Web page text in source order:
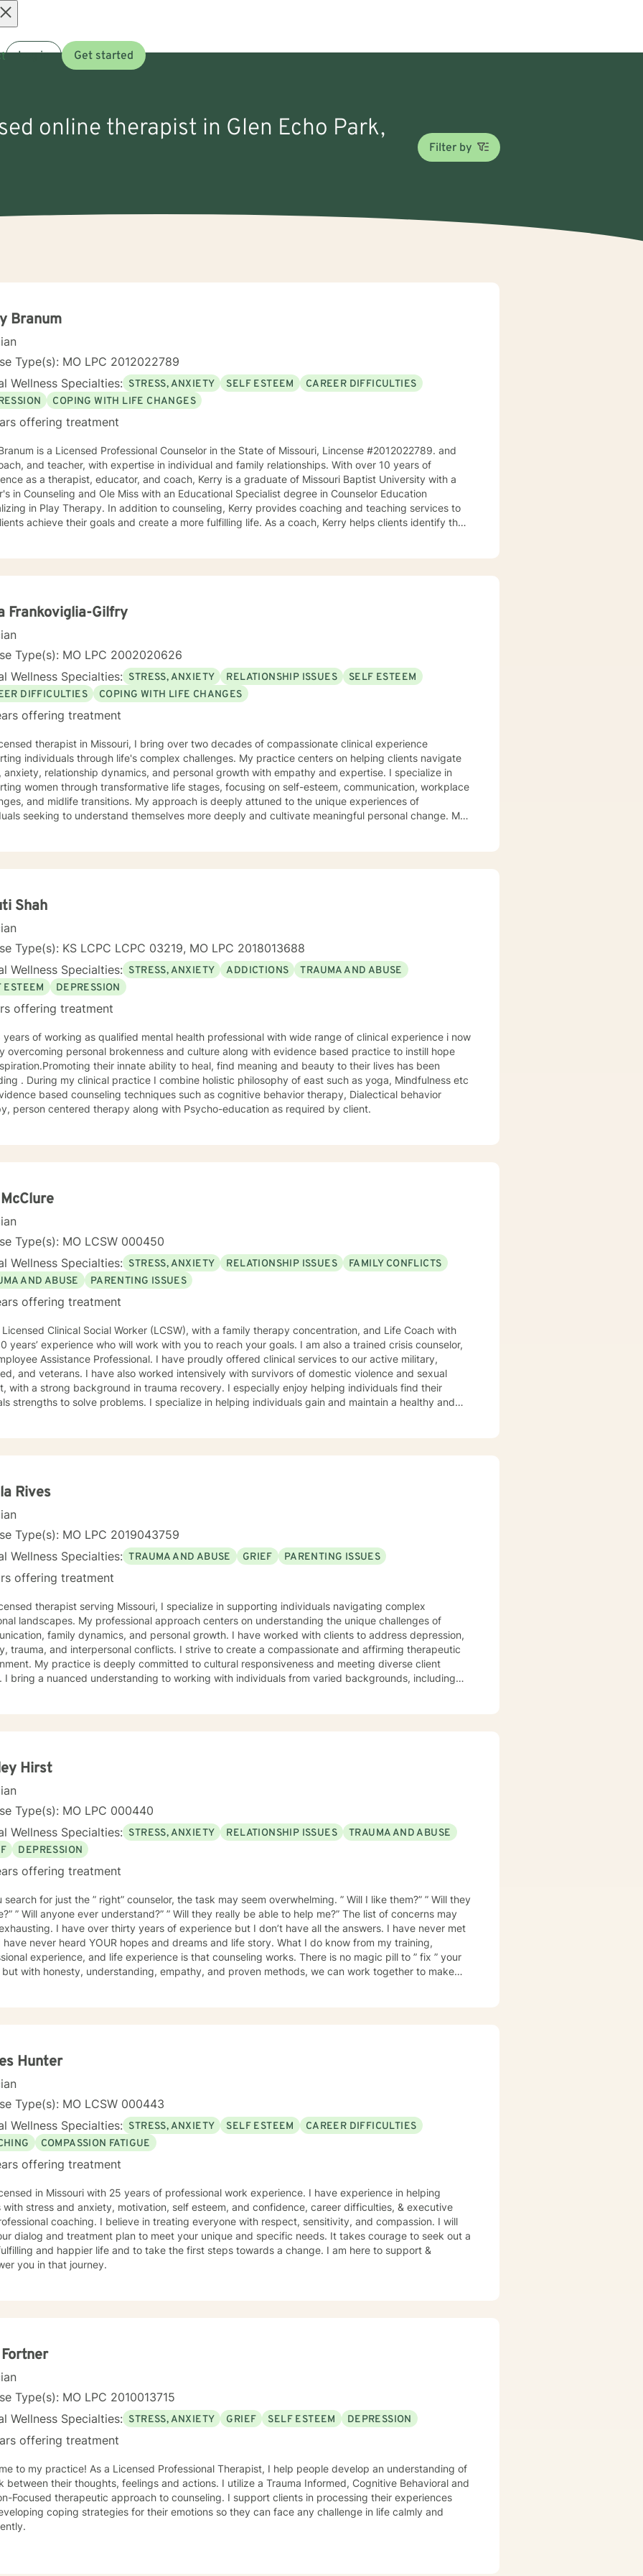
Log in Get started
online therapist in Glen Echo Park,
Filter by
Branum
Type(s): MO LPC 2012022789
Wellness Specialties: STRESS, ANXIETY SELF ESTEEM
CAREER DIFFICULTIES
COPING WITH LIFE CHANGES
offering treatment
is a Licensed Professional Counselor in the State of Missouri, Lincense #2012022789. and
and teacher, with expertise in individual and family relationships. With over 10 years of
as a therapist, educator, and coach, Kerry is a graduate of Missouri Baptist University with a
in Counseling and Ole Miss with an Educational Specialist degree in Counselor Education
In addition to counseling, Kerry provides coaching and teaching services to
achieve their goals and create a more fulfilling life. As a coach, Kerry helps clients identify their
has the potential to achieve their full potential and create a meaningful life. He works
resilience, and well-being. As a Licensed Professional Counselor, Kerry is
to providing a safe, supportive, and non-judgmental environment where clients can explore
feelings, and experiences. He holds certifications in various therapeutic approaches,
Registered Play Therapist (R-PT) and National Certified Counselor (NCC), and is equipped to
effective and evidence-based treatment to clients of all ages. So whether you're seeking
coaching, or teaching services, Kerry is here to support you on your journey towards personal
and fulfillment.
Frankoviglia-Gilfry
Type(s): MO LPC 2002020626
Wellness Specialties: STRESS, ANXIETY RELATIONSHIP ISSUES
SELF ESTEEM
DIFFICULTIES
COPING WITH LIFE CHANGES
offering treatment
therapist in Missouri, I bring over two decades of compassionate clinical experience
individuals through life's complex challenges. My practice centers on helping clients navigate
relationship dynamics, and personal growth with empathy and expertise. I specialize in
women through transformative life stages, focusing on self-esteem, communication, workplace
and midlife transitions. My approach is deeply attuned to the unique experiences of
seeking to understand themselves more deeply and cultivate meaningful personal change. My
counseling, I'm committed to walking alongside you as you navigate your personal growth
Shah
Type(s): KS LCPC LCPC 03219, MO LPC 2018013688
Wellness Specialties: STRESS, ANXIETY ADDICTIONS
TRAUMA AND ABUSE
ESTEEM
DEPRESSION
offering treatment
overcoming personal brokenness and culture along with evidence based practice to instill hope
their innate ability to heal, find meaning and beauty to their lives has been
. During my clinical practice I combine holistic philosophy of east such as yoga, Mindfulness etc
based counseling techniques such as cognitive behavior therapy, Dialectical behavior
person centered therapy along with Psycho-education as required by client.
Type(s): MO LCSW 000450
Wellness Specialties: STRESS, ANXIETY RELATIONSHIP ISSUES
FAMILY CONFLICTS
AND ABUSE
PARENTING ISSUES
offering treatment
who will work with you to reach your goals. I am also a trained crisis counselor,
Professional. I have proudly offered clinical services to our active military,
also worked intensively with survivors of domestic violence and sexual
a strong background in trauma recovery. I especially enjoy helping individuals find their
to solve problems. I specialize in helping individuals gain and maintain a healthy and
and your concerns. I will help you identify and use your strengths and set personal goals. I will
Rives
Type(s): MO LPC 2019043759
Wellness Specialties: TRAUMA AND ABUSE GRIEF PARENTING ISSUES
offering treatment
therapist serving Missouri, I specialize in supporting individuals navigating complex
landscapes. My professional approach centers on understanding the unique challenges of
family dynamics, and personal growth. I have worked with clients to address depression,
and interpersonal conflicts. I strive to create a compassionate and affirming therapeutic
responsiveness and meeting diverse client
I bring a nuanced understanding to working with individuals from varied backgrounds, including
with empathy, respect, and genuine commitment to your healing journey.
Hirst
Type(s): MO LPC 000440
Wellness Specialties: STRESS, ANXIETY RELATIONSHIP ISSUES
TRAUMA AND ABUSE
DEPRESSION
offering treatment
search for just the ” right” counselor, the task may seem overwhelming. ” Will I like them?” ” Will they
” Will anyone ever understand?” ” Will they really be able to help me?” The list of concerns may
of experience but I don’t have all the answers. I have never met
have never heard YOUR hopes and dreams and life story. What I do know from my training,
experience, and life experience is that counseling works. There is no magic pill to ” fix ” your
but with honesty, understanding, empathy, and proven methods, we can work together to make
I have a Master’s degree in Psychology and have extensive training in trauma.
to meeting you.
Hunter
Type(s): MO LCSW 000443
Wellness Specialties: STRESS, ANXIETY SELF ESTEEM
CAREER DIFFICULTIES
COMPASSION FATIGUE
offering treatment
in Missouri with 25 years of professional work experience. I have experience in helping
with stress and anxiety, motivation, self esteem, and confidence, career difficulties, & executive
coaching. I believe in treating everyone with respect, sensitivity, and compassion. I will
dialog and treatment plan to meet your unique and specific needs. It takes courage to seek out a
and happier life and to take the first steps towards a change. I am here to support &
you in that journey.
Type(s): MO LPC 2010013715
Wellness Specialties: STRESS, ANXIETY GRIEF SELF ESTEEM DEPRESSION
offering treatment
Licensed Professional Therapist, I help people develop an understanding of
their thoughts, feelings and actions. I utilize a Trauma Informed, Cognitive Behavioral and
therapeutic approach to counseling. I support clients in processing their experiences
coping strategies for their emotions so they can face any challenge in life calmly and